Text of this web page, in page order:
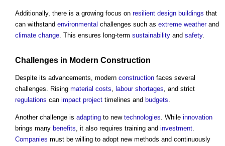
Additionally, there is a growing focus on resilient design buildings that
can withstand environmental challenges such as extreme weatherand
climate change . This ensures long-term sustainability and safety.
Challenges in Modern Construction
Despite its advancements, modern construction faces several
challenges. Rising material costs, labour shortages, and strict
regulations can impact project timelines and budgets.
Another challenge is adapting to new technologies. While innovation
brings many benefits, it also requires training and investment.
Companies must be willing to adopt new methods and continuously